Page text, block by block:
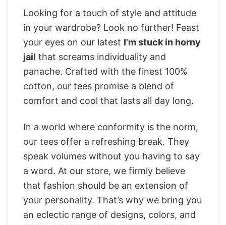
Looking for a touch of style and attitude
in your wardrobe? Look no further! Feast
your eyes on our latest I'm stuck in horny
jail that screams individuality and
panache. Crafted with the finest 100%
cotton, our tees promise a blend of
comfort and cool that lasts all day long.
In a world where conformity is the norm,
our tees offer a refreshing break. They
speak volumes without you having to say
a word. At our store, we firmly believe
that fashion should be an extension of
your personality. That’s why we bring you
an eclectic range of designs, colors, and